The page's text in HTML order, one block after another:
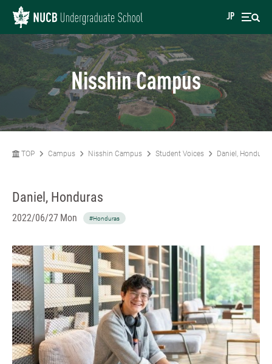
JP
Nisshin Campus
TOP Campus Nisshin Campus Student Voices Daniel, Honduras
Daniel, Honduras
2022/06/27 Mon #Honduras